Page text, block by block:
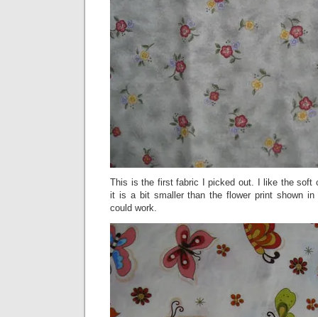
This is the first fabric I picked out. I like the soft
it is a bit smaller than the flower print shown
could work.